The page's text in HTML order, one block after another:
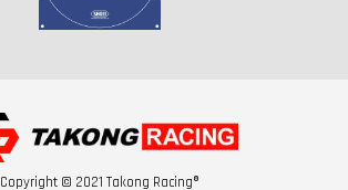
Copyright © 2021 Takong Racing®